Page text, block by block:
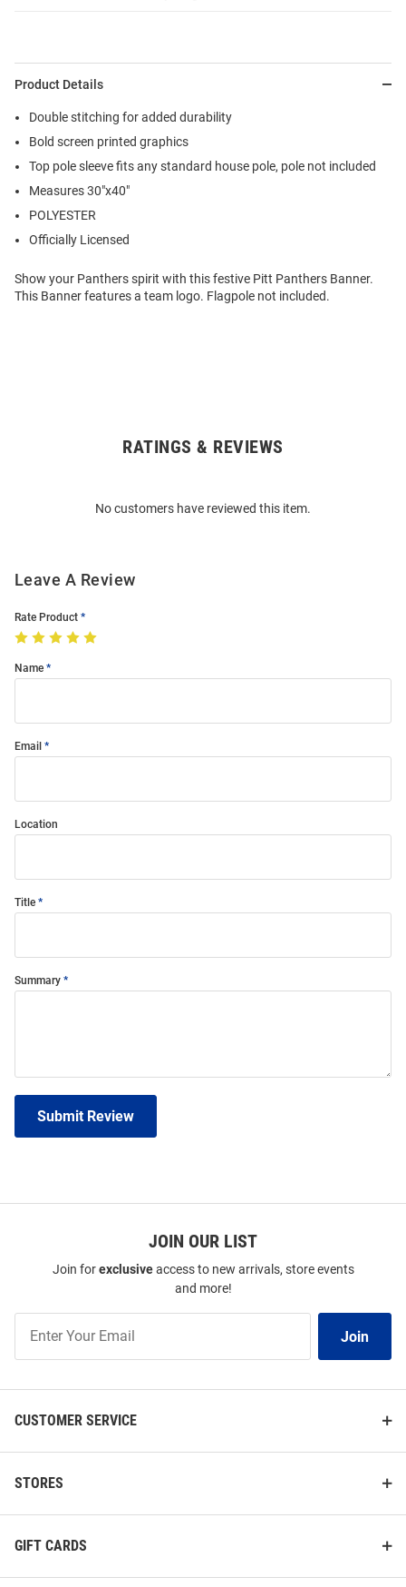
Product Details
Double stitching for added durability
Bold screen printed graphics
Top pole sleeve fits any standard house pole, pole not included
Measures 30"x40"
POLYESTER
Officially Licensed
Show your Panthers spirit with this festive Pitt Panthers Banner.
This Banner features a team logo. Flagpole not included.
RATINGS & REVIEWS
No customers have reviewed this item.
Leave A Review
Rate Product
Name
Email
Location
Title
Summary
Submit Review
JOIN OUR LIST
Join forexclusiveaccess to new arrivals, store events
and more!
Our
Join
CUSTOMER SERVICE
STORES
GIFT CARDS